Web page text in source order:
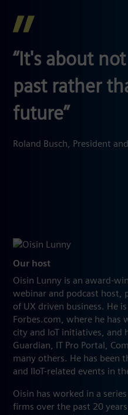
“It's about
past rather
future”
Roland Busch, President
Our host
Oisin Lunny is an award-
webinar and podcast host,
of UX driven business. He
Forbes.com, where he has
city and IoT initiatives, and
Guardian, IT Pro Portal,
many others. He has been
and IIoT-related events in
Oisin has worked in a
firms over the past 20